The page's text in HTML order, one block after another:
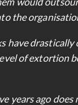
the
drastically
of extortion
years ago